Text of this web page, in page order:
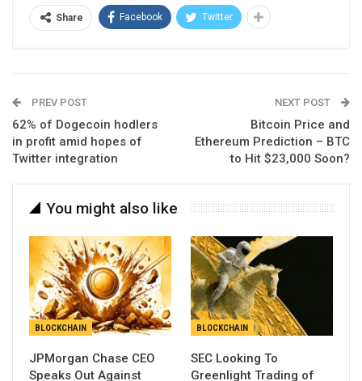
Share Facebook Twitter
PREV POST
62% of Dogecoin hodlers
in profit amid hopes of
Twitter integration
NEXT POST
Bitcoin Price and
Ethereum Prediction – BTC
to Hit $23,000 Soon?
You might also like
BLOCKCHAIN
JPMorgan Chase CEO
Speaks Out Against
BLOCKCHAIN
SEC Looking To
Greenlight Trading of